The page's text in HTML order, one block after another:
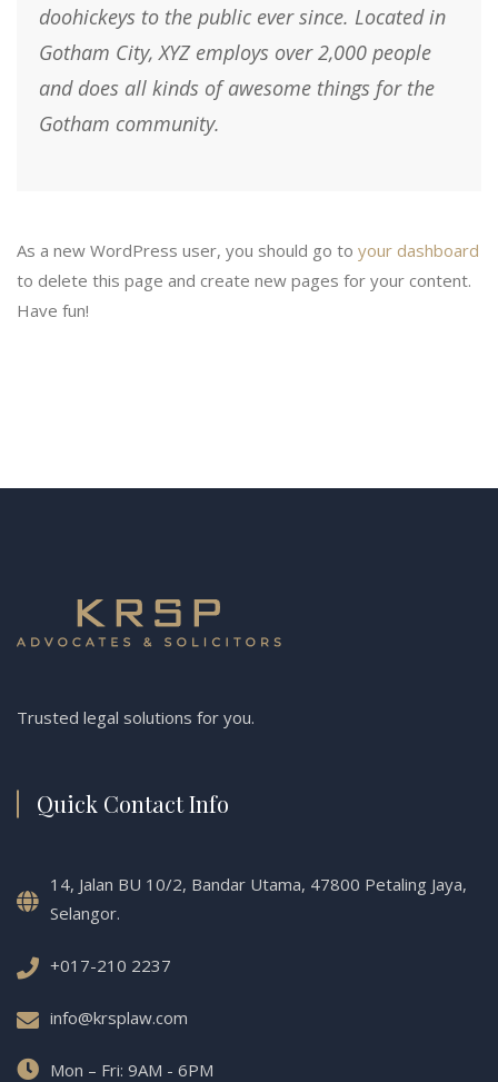
doohickeys to the public ever since. Located in
Gotham City, XYZ employs over 2,000 people
and does all kinds of awesome things for the
Gotham community.
As a new WordPress user, you should go to your dashboard
to delete this page and create new pages for your content.
Have fun!
Trusted legal solutions for you.
Quick Contact Info
14, Jalan BU 10/2, Bandar Utama, 47800 Petaling Jaya,
Selangor.
+017-210 2237
info@krsplaw.com
Mon – Fri: 9AM - 6PM